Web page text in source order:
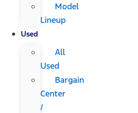
Model
Lineup
Used
All
Used
Bargain
Center
/